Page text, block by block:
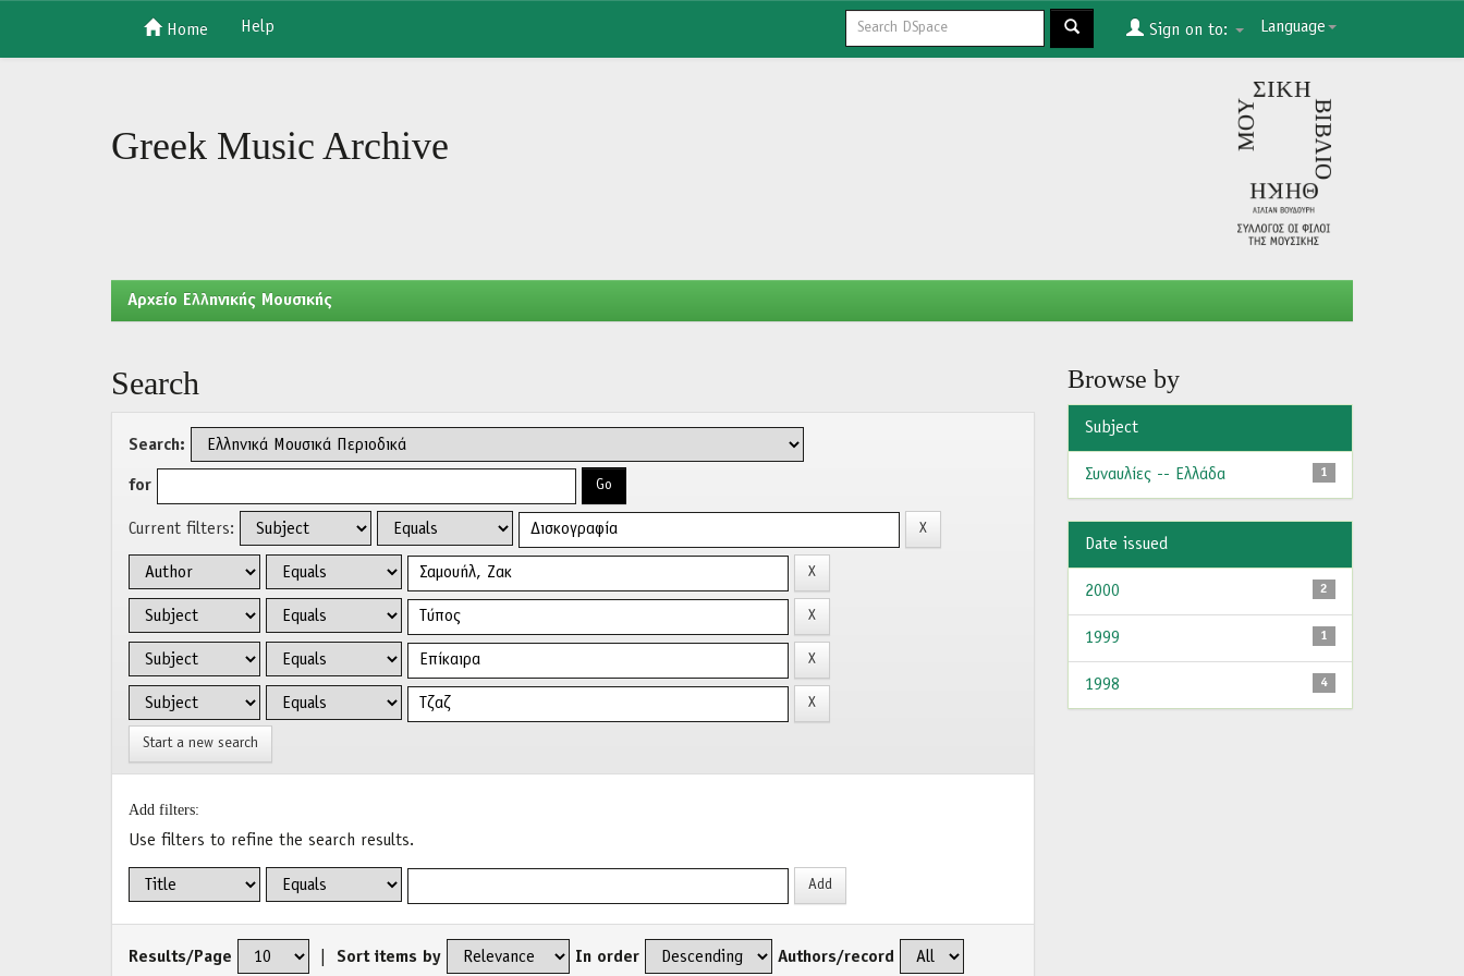
Home Help Language
Sign on to:
Greek Music Archive
Aρχείο Ελληνικής Μουσικής
Search
Search:
for
Current filters:
Start a new search
Add filters:
Use filters to refine the search results.
Results/Page Sort items by In order Authors/record
Browse by
Subject
1
Συναυλίες -- Ελλάδα
Date issued
2
2000
1
1999
4
1998